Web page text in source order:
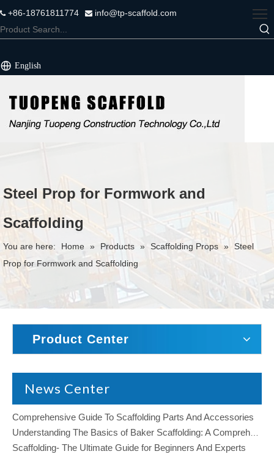
+86-18761811774  info@tp-scaffold.com
English
Steel Prop for Formwork and
Scaffolding
You are here: Home » Products » Scaffolding Props » Steel
Prop for Formwork and Scaffolding
Product Center
News Center
Comprehensive Guide To Scaffolding Parts And Accessories
Scaffolding- The Ultimate Guide for Beginners And Experts